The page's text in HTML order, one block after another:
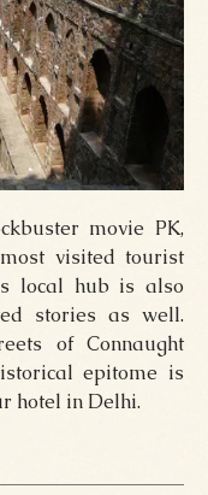
movie PK,
visited tourist
local hub is also
stories as well.
of Connaught
epitome is
hotel in Delhi.